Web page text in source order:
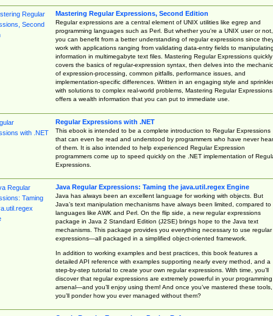
Mastering Regular Expressions, Second Edition
Regular expressions are a central element of UNIX utilities like egrep and
programming languages such as Perl. But whether you're a UNIX user or not,
you can benefit from a better understanding of regular expressions since
work with applications ranging from validating data-entry fields to manipulating
information in multimegabyte text files. Mastering Regular Expressions quickly
covers the basics of regular-expression syntax, then delves into the
of expression-processing, common pitfalls, performance issues, and
implementation-specific differences. Written in an engaging style and
with solutions to complex real-world problems, Mastering Regular Expressions
offers a wealth information that you can put to immediate use.
Regular Expressions with .NET
This ebook is intended to be a complete introduction to Regular Expressions
that can even be read and understood by programmers who have never
of them. It is also intended to help experienced Regular Expression
programmers come up to speed quickly on the .NET implementation of
Expressions.
Java Regular Expressions: Taming the java.util.regex Engine
Java has always been an excellent language for working with objects. But
Java’s text manipulation mechanisms have always been limited, compared to
languages like AWK and Perl. On the flip side, a new regular expressions
package in Java 2 Standard Edition (J2SE) brings hope to the Java text
mechanisms. This package provides you everything necessary to use regular
expressions—all packaged in a simplified object-oriented framework.
In addition to working examples and best practices, this book features a
detailed API reference with examples supporting nearly every method, and a
step-by-step tutorial to create your own regular expressions. With time, you’ll
discover that regular expressions are extremely powerful in your programming
arsenal—and you’ll enjoy using them! And once you’ve mastered these tools,
you’ll ponder how you ever managed without them?